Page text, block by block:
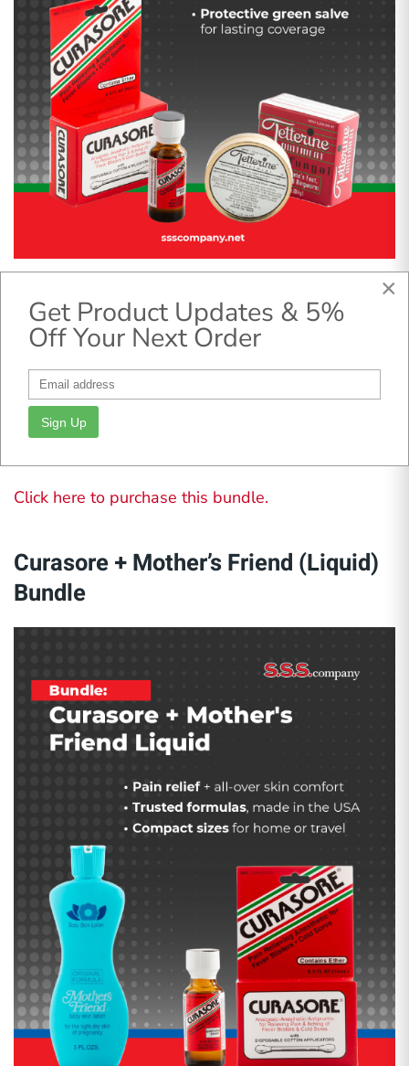
This combo offers targeted relief and long-lasting
antifungal support.
Curasorehelps reduce cold sore discomfort
quickly.
Tetterine Ointment (Green)
Click here to purchase this bundle.
Curasore + Mother’s Friend (Liquid)
Bundle
×
Get Product Updates & 5%
Off Your Next Order
Sign Up